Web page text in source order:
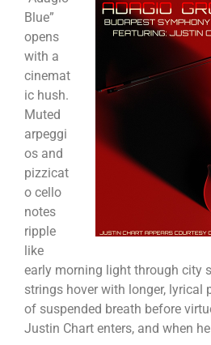
Blue”
opens
with a
cinemat
ic hush.
Muted
arpeggi
os and
pizzicat
o cello
notes
ripple
like
early morning light through city
strings hover with longer, lyrical
of suspended breath before
Justin Chart enters, and when